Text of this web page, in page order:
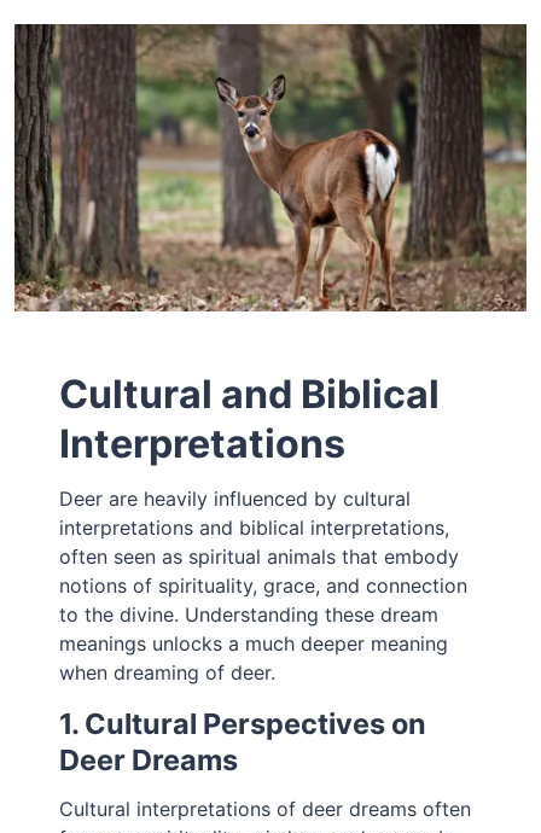
Cultural and Biblical
Interpretations
Deer are heavily influenced by cultural
interpretations and biblical interpretations,
often seen as spiritual animals that embody
notions of spirituality, grace, and connection
to the divine. Understanding these dream
meanings unlocks a much deeper meaning
when dreaming of deer.
1. Cultural Perspectives on
Deer Dreams
Cultural interpretations of deer dreams often